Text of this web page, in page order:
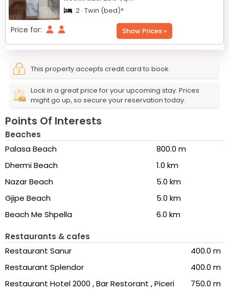
2 · Twin (bed)*
Price for: Show Prices »
This property accepts credit card to book.
Lock in a great price for your upcoming stay. Prices
might go up, so secure your reservation today.
Points Of Interests
Beaches
Palasa Beach
800.0 m
Dhermi Beach
1.0 km
Nazar Beach
5.0 km
Gjipe Beach
5.0 km
Beach Me Shpella
6.0 km
Restaurants & cafes
Restaurant Sanur
400.0 m
Restaurant Splendor
400.0 m
Restaurant Hotel 2000 , Bar Restorant , Piceri
750.0 m